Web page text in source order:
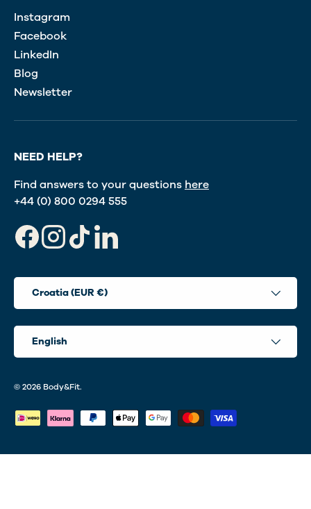
Instagram
Facebook
LinkedIn
Blog
Newsletter
NEED HELP?
Find answers to your questions here
+44 (0) 800 0294 555
FacebookInstagram
TikTokLinkedIn
Country/Region
Croatia (EUR €)
Language
English
© 2026 Body&Fit.
Payment methods accepted